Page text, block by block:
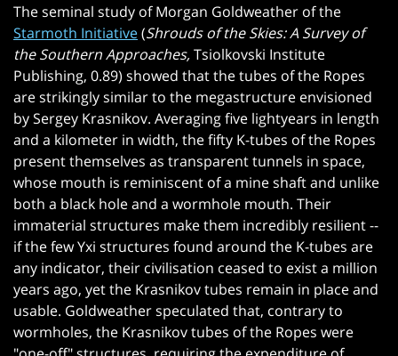
The seminal study of Morgan Goldweather of the
Starmoth Initiative(Shrouds of the Skies: A Survey of
the Southern Approaches,Tsiolkovski Institute
Publishing, 0.89) showed that the tubes of the Ropes
are strikingly similar to the megastructure envisioned
by Sergey Krasnikov. Averaging five lightyears in length
and a kilometer in width, the fifty K-tubes of the Ropes
present themselves as transparent tunnels in space,
whose mouth is reminiscent of a mine shaft and unlike
both a black hole and a wormhole mouth. Their
immaterial structures make them incredibly resilient --
if the few Yxi structures found around the K-tubes are
any indicator, their civilisation ceased to exist a million
years ago, yet the Krasnikov tubes remain in place and
usable. Goldweather speculated that, contrary to
wormholes, the Krasnikov tubes of the Ropes were